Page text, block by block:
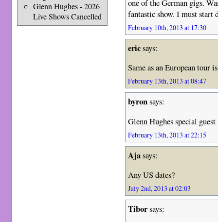
Glenn Hughes - 2026
Live Shows Cancelled
one of the German gigs.
fantastic show. I must
February 10th, 2013 at 17:30
ericsays:
Same as an European
February 13th, 2013 at 08:47
byronsays:
Glenn Hughes special
February 13th, 2013 at 22:15
Ajasays:
Any US dates?
July 2nd, 2013 at 02:03
Tiborsays: